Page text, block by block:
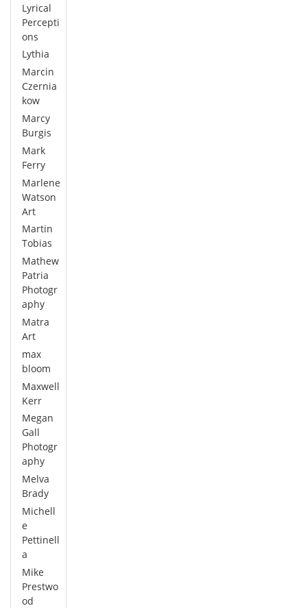
Lyrical
Percepti
ons
Lythia
Marcin
Czernia
kow
Marcy
Burgis
Mark
Ferry
Marlene
Watson
Art
Martin
Tobias
Mathew
Patria
Photogr
aphy
Matra
Art
max
bloom
Maxwell
Kerr
Megan
Gall
Photogr
aphy
Melva
Brady
Michell
e
Pettinell
a
Mike
Prestwo
od